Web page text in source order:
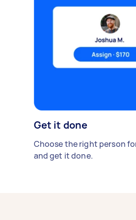
Get it done
Choose the right person
and get it done.